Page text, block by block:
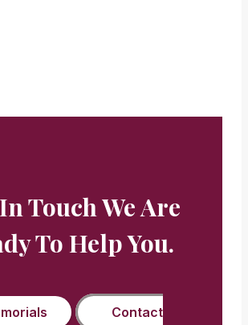
Touch We Are
To Help You.
Contact